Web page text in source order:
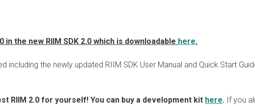
the new RIIM SDK 2.0 which is downloadable here.
including the newly updated RIIM SDK User Manual and Quick Start
RIIM 2.0 for yourself! You can buy a development kit here. If you